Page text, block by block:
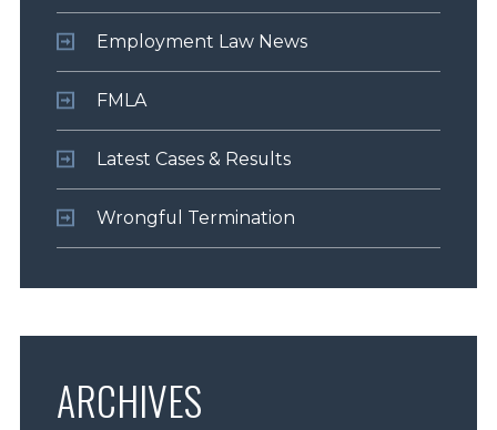
Employment Law News
FMLA
Latest Cases & Results
Wrongful Termination
ARCHIVES